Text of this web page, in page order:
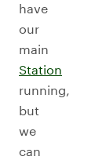
have
our
main
Station
running,
but
we
can